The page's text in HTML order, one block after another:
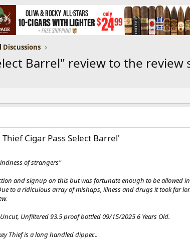
Discussions
Barrel" review to the review
Cigar Pass Select Barrel'
of strangers"
and signup on this but was fortunate enough to be allowed
to a ridiculous array of mishaps, illness and drugs it took far
Unfiltered 93.5 proof bottled 09/15/2025 6 Years Old.
Thief is a long handled dipper...